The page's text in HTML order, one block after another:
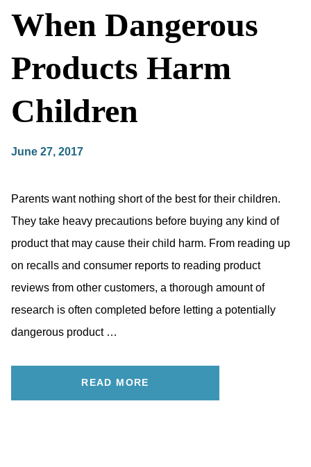
When Dangerous
Products Harm
Children
June 27, 2017
Parents want nothing short of the best for their children.
They take heavy precautions before buying any kind of
product that may cause their child harm. From reading up
on recalls and consumer reports to reading product
reviews from other customers, a thorough amount of
research is often completed before letting a potentially
dangerous product …
READ MORE